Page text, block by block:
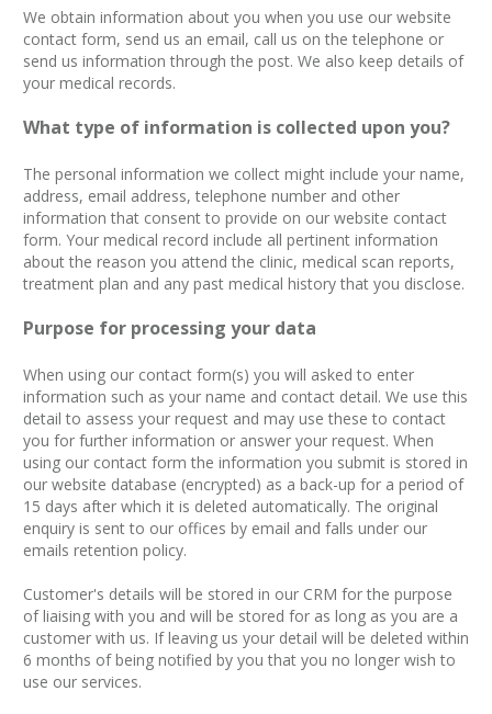
We obtain information about you when you use our website
contact form, send us an email, call us on the telephone or
send us information through the post. We also keep details of
your medical records.
What type of information is collected upon you?
The personal information we collect might include your name,
address, email address, telephone number and other
information that consent to provide on our website contact
form.​ Your medical record include all pertinent information
about the reason you attend the clinic, medical scan reports,
treatment plan and any past medical history that you disclose.
Purpose for processing your data
When using our contact form(s) you will asked to enter
information such as your name and contact detail. We use this
detail to assess your request and may use these to contact
you for further information or answer your request. When
using our contact form the information you submit is stored in
our website database (encrypted) as a back-up for a period of
15 days after which it is deleted automatically. The original
enquiry is sent to our offices by email and falls under our
emails retention policy.
Customer's details will be stored in our CRM for the purpose
of liaising with you and will be stored for as long as you are a
customer with us. If leaving us your detail will be deleted within
6 months of being notified by you that you no longer wish to
use our services.